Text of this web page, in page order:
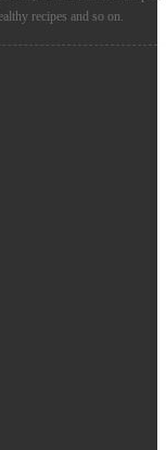
recipes and so on.